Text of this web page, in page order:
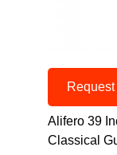
Alifero 39
Classical